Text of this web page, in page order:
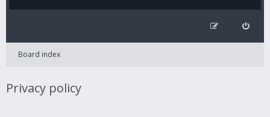
Board index
Privacy policy